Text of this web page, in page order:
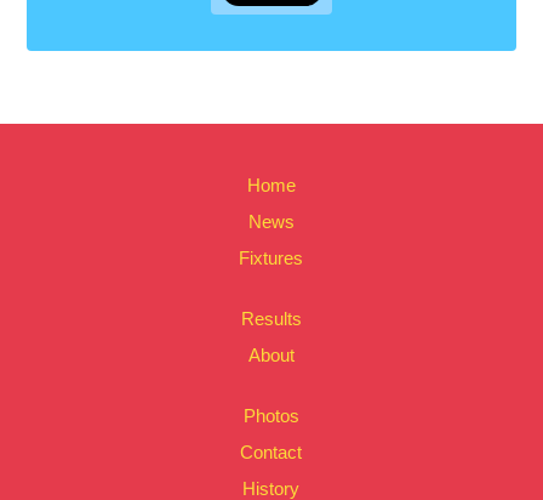
Home
News
Fixtures
Results
About
Photos
Contact
History